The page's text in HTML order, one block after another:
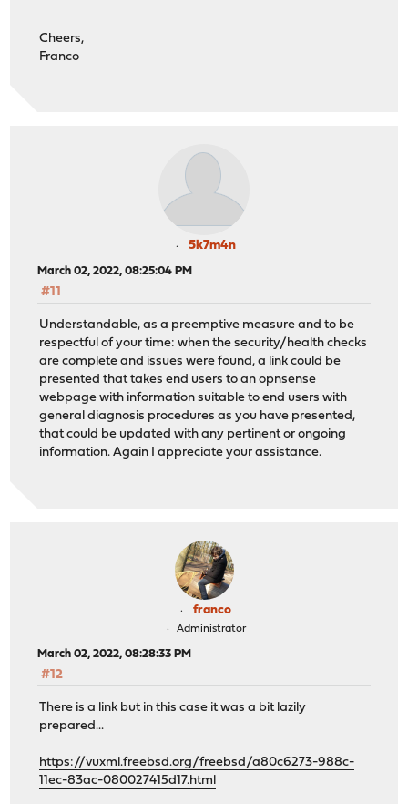
Cheers,
Franco
5k7m4n
March 02, 2022, 08:25:04 PM
#11
Understandable, as a preemptive measure and to be
respectful of your time: when the security/health checks
are complete and issues were found, a link could be
presented that takes end users to an opnsense
webpage with information suitable to end users with
general diagnosis procedures as you have presented,
that could be updated with any pertinent or ongoing
information. Again I appreciate your assistance.
franco
Administrator
March 02, 2022, 08:28:33 PM
#12
There is a link but in this case it was a bit lazily
prepared...
https://vuxml.freebsd.org/freebsd/a80c6273-988c-
11ec-83ac-080027415d17.html